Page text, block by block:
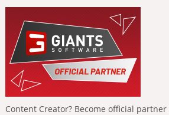
Content Creator? Become official